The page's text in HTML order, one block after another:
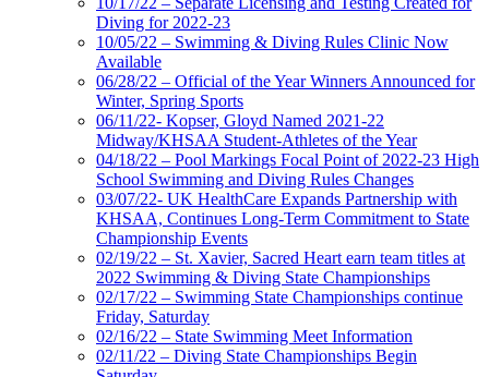
Diving for 2022-23
10/05/22 – Swimming & Diving Rules Clinic Now
Available
06/28/22 – Official of the Year Winners Announced for
Winter, Spring Sports
06/11/22- Kopser, Gloyd Named 2021-22
Midway/KHSAA Student-Athletes of the Year
04/18/22 – Pool Markings Focal Point of 2022-23 High
School Swimming and Diving Rules Changes
03/07/22- UK HealthCare Expands Partnership with
KHSAA, Continues Long-Term Commitment to State
Championship Events
02/19/22 – St. Xavier, Sacred Heart earn team titles at
2022 Swimming & Diving State Championships
02/17/22 – Swimming State Championships continue
Friday, Saturday
02/16/22 – State Swimming Meet Information
02/11/22 – Diving State Championships Begin